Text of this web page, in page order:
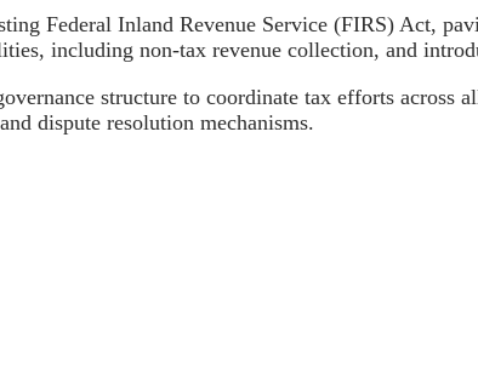
Federal Inland Revenue Service (FIRS) Act,
including non-tax revenue collection, and
structure to coordinate tax efforts across
dispute resolution mechanisms.